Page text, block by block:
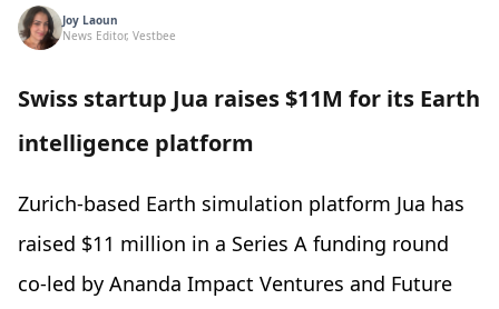
Joy Laoun
News Editor, Vestbee
Swiss startup Jua raises $11M for its Earth
intelligence platform
Zurich-based Earth simulation platform Jua has
raised $11 million in a Series A funding round
co-led by Ananda Impact Ventures and Future